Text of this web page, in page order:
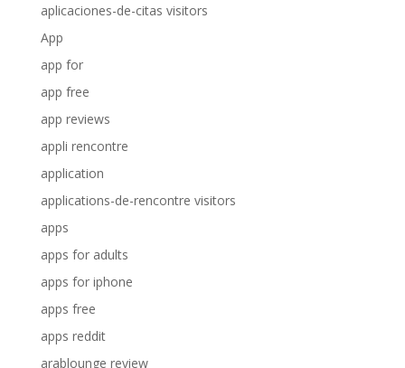
aplicaciones-de-citas visitors
App
app for
app free
app reviews
appli rencontre
application
applications-de-rencontre visitors
apps
apps for adults
apps for iphone
apps free
apps reddit
arablounge review